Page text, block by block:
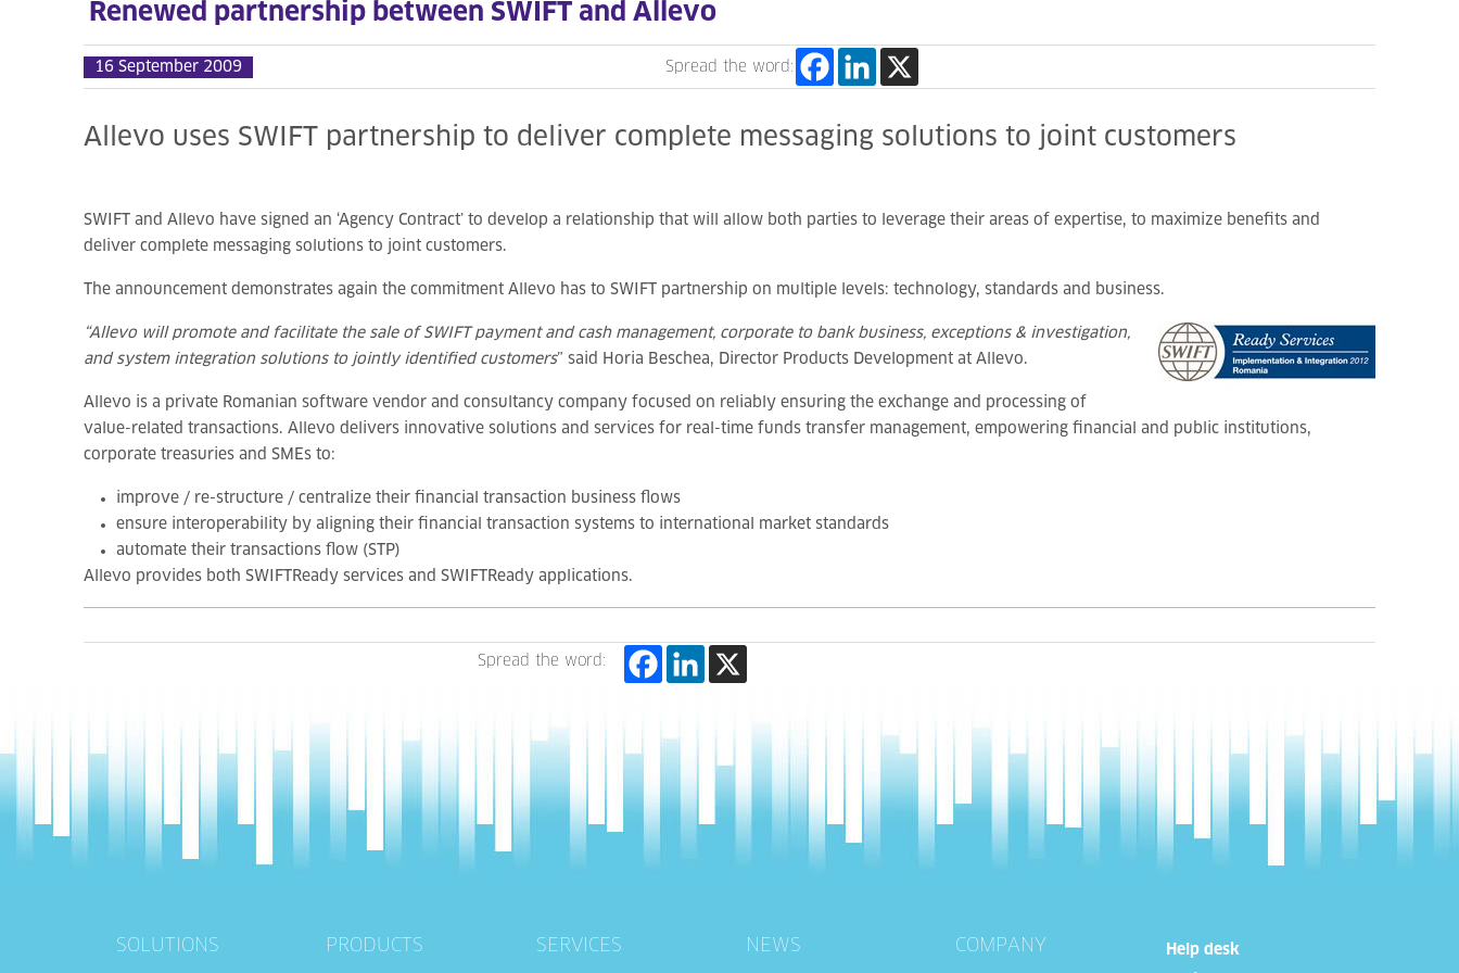
Renewed partnership between SWIFT and Allevo
16 September 2009 Spread the word:
Allevo uses SWIFT partnership to deliver complete messaging solutions to joint customers
SWIFT and Allevo have signed an ‘Agency Contract’ to develop a relationship that will allow both parties to leverage their areas of expertise, to maximize benefits and
deliver complete messaging solutions to joint customers.
The announcement demonstrates again the commitment Allevo has to SWIFT partnership on multiple levels: technology, standards and business.
“Allevo will promote and facilitate the sale of SWIFT payment and cash management, corporate to bank business, exceptions & investigation,
and system integration solutions to jointly identified customers” said Horia Beschea, Director Products Development at Allevo.
Allevo is a private Romanian software vendor and consultancy company focused on reliably ensuring the exchange and processing of
value-related transactions. Allevo delivers innovative solutions and services for real-time funds transfer management, empowering financial and public institutions,
corporate treasuries and SMEs to:
improve / re-structure / centralize their financial transaction business flows
ensure interoperability by aligning their financial transaction systems to international market standards
automate their transactions flow (STP)
Allevo provides both SWIFTReady services and SWIFTReady applications.
Spread the word:
SOLUTIONS PRODUCTS SERVICES NEWS COMPANY Help desk